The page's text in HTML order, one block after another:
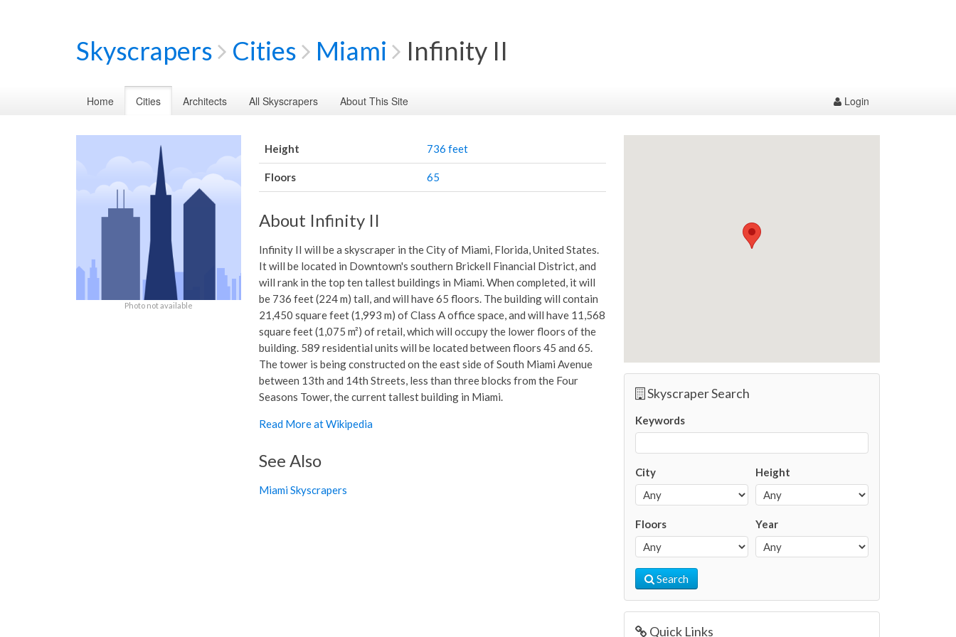
Skyscrapers Cities Miami Infinity II
Home Cities Architects All Skyscrapers About This Site Login
Photo not available
Height 736 feet
Floors 65
About Infinity II
Infinity II will be a skyscraper in the City of Miami, Florida, United States.
It will be located in Downtown's southern Brickell Financial District, and
will rank in the top ten tallest buildings in Miami. When completed, it will
be 736 feet (224 m) tall, and will have 65 floors. The building will contain
21,450 square feet (1,993 m) of Class A office space, and will have 11,568
square feet (1,075 m²) of retail, which will occupy the lower floors of the
building. 589 residential units will be located between floors 45 and 65.
The tower is being constructed on the east side of South Miami Avenue
between 13th and 14th Streets, less than three blocks from the Four
Seasons Tower, the current tallest building in Miami.
Read More at Wikipedia
See Also
Miami Skyscrapers
Skyscraper Search
Keywords
City Height
Floors Year
Search
Quick Links